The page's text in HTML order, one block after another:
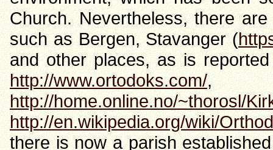
Church. Nevertheless, there
such as Bergen, Stavanger (
and other places, as is
http://www.ortodoks.com/,
http://home.online.no/~thorosl/
http://en.wikipedia.org/wiki/
there is now a parish